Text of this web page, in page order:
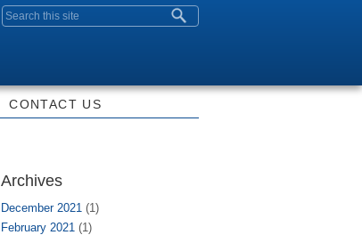
Search form
CONTACT US
Archives
December 2021 (1)
February 2021 (1)